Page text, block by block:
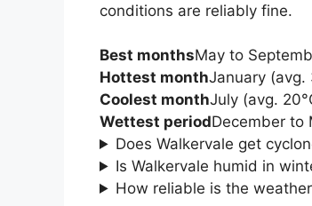
conditions are reliably fine.
Best monthsMay to
Hottest monthJanuary (avg.
Coolest monthJuly (avg.
Wettest periodDecember to
Does Walkervale get
Is Walkervale humid in
How reliable is the